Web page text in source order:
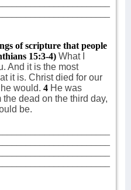
of scripture that people
15:3-4) What I
And it is the most
it is. Christ died for our
would. 4 He was
dead on the third day,
be.